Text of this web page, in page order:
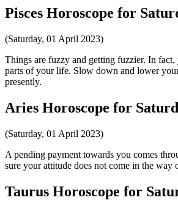
Pisces Horoscope for
(Saturday, 01 April 2023)
Things are fuzzy and getting fuzzier. In
parts of your life. Slow down and lower your
presently.
Aries Horoscope for
(Saturday, 01 April 2023)
A pending payment towards you comes
sure your attitude does not come in the way
Taurus Horoscope for